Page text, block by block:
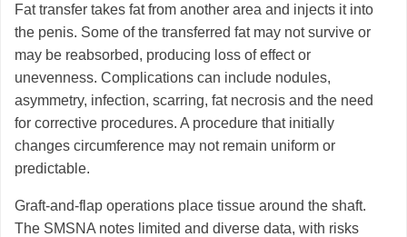
Fat transfer takes fat from another area and injects it into
the penis. Some of the transferred fat may not survive or
may be reabsorbed, producing loss of effect or
unevenness. Complications can include nodules,
asymmetry, infection, scarring, fat necrosis and the need
for corrective procedures. A procedure that initially
changes circumference may not remain uniform or
predictable.
Graft-and-flap operations place tissue around the shaft.
The SMSNA notes limited and diverse data, with risks